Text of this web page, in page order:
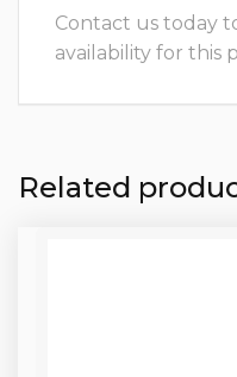
Contact us today
availability for this
Related